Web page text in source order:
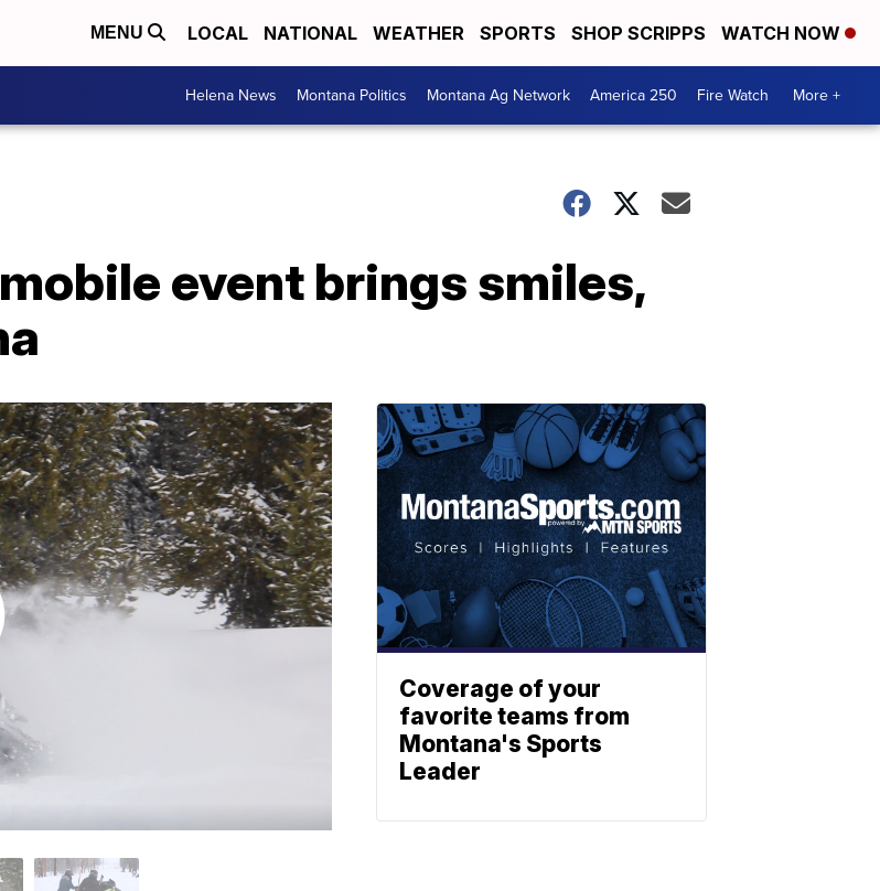
MENU LOCAL NATIONAL WEATHER SPORTS SHOP SCRIPPS WATCH NOW
Helena News Montana Politics Montana Ag Network America 250 Fire Watch More +
event brings smiles,
Coverage of your
favorite teams from
Montana's Sports
Leader